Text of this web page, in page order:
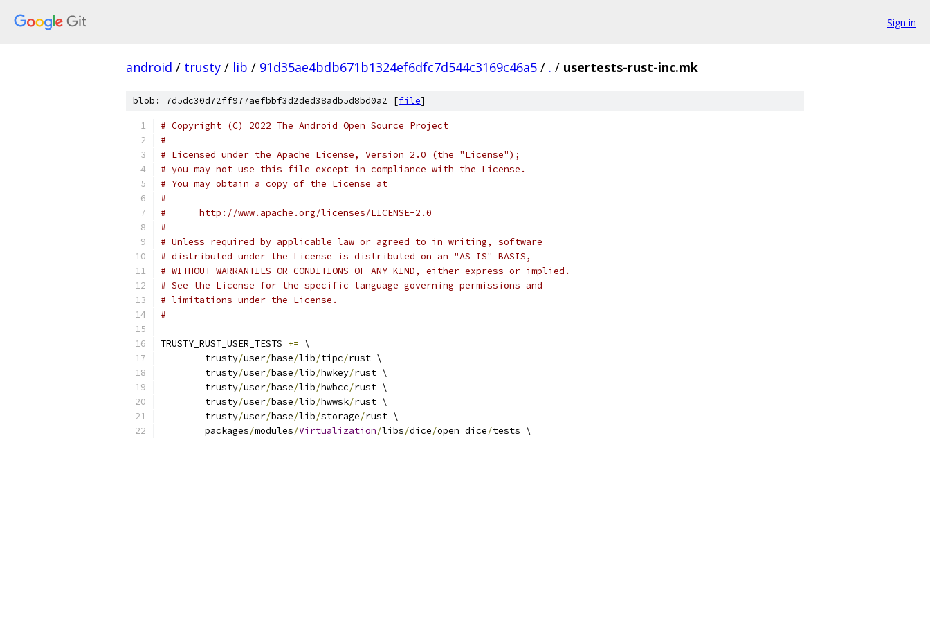
Sign in
android / trusty / lib / 91d35ae4bdb671b1324ef6dfc7d544c3169c46a5 / . / usertests-rust-inc.mk
blob: 7d5dc30d72ff977aefbbf3d2ded38adb5d8bd0a2 [file]
# Copyright (C) 2022 The Android Open Source Project
#
# Licensed under the Apache License, Version 2.0 (the "License");
# you may not use this file except in compliance with the License.
# You may obtain a copy of the License at
#
#      http://www.apache.org/licenses/LICENSE-2.0
#
# Unless required by applicable law or agreed to in writing, software
# distributed under the License is distributed on an "AS IS" BASIS,
# WITHOUT WARRANTIES OR CONDITIONS OF ANY KIND, either express or implied.
# See the License for the specific language governing permissions and
# limitations under the License.
#
TRUSTY_RUST_USER_TESTS += \
	trusty
/user/base/lib/tipc/rust \
	trusty
/user/base/lib/hwkey/rust \
	trusty
/user/base/lib/hwbcc/rust \
	trusty
/user/base/lib/hwwsk/rust \
	trusty
/user/base/lib/storage/rust \
	packages
/modules/Virtualization/libs/dice/open_dice/tests \